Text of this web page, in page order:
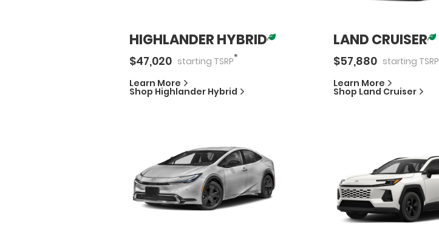
HIGHLANDER HYBRID
$47,020 starting TSRP*
Learn More
Shop Highlander Hybrid
LAND CRUISER
$57,880 starting TSRP
Learn More
Shop Land Cruiser